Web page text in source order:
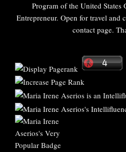
Program of the United States
Entrepreneur. Open for travel and
contact page.